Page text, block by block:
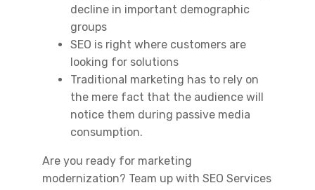
decline in important demographic
groups
SEO is right where customers are
looking for solutions
Traditional marketing has to rely on
the mere fact that the audience will
notice them during passive media
consumption.
Are you ready for marketing
modernization? Team up with SEO Services